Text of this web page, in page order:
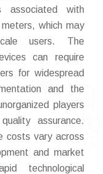
associated with
which may
users. The
can require
for widespread
and the
players
assurance.
costs vary across
and market
technological